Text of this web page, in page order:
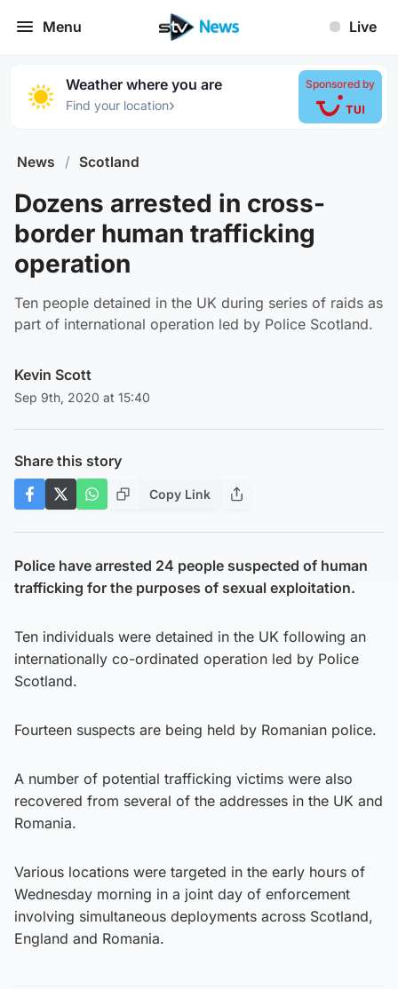
Menu Live
Weather where you are
Find your location›
Sponsored by
News / Scotland
Dozens arrested in cross-
border human trafficking
operation
Ten people detained in the UK during series of raids as
part of international operation led by Police Scotland.
Kevin Scott
Sep 9th, 2020 at 15:40
Share this story
Copy Link
Police have arrested 24 people suspected of human
trafficking for the purposes of sexual exploitation.
Ten individuals were detained in the UK following an
internationally co-ordinated operation led by Police
Scotland.
Fourteen suspects are being held by Romanian police.
A number of potential trafficking victims were also
recovered from several of the addresses in the UK and
Romania.
Various locations were targeted in the early hours of
Wednesday morning in a joint day of enforcement
involving simultaneous deployments across Scotland,
England and Romania.